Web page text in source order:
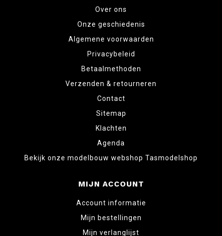
Over ons
Onze geschiedenis
Algemene voorwaarden
Privacybeleid
Betaalmethoden
Verzenden & retourneren
Contact
Sitemap
Klachten
Agenda
Bekijk onze modelbouw webshop Tasmodelshop
MIJN ACCOUNT
Account informatie
Mijn bestellingen
Mijn verlanglijst